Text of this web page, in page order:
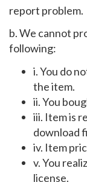
report problem.
b. We cannot
following:
i. You do
the item.
ii. You
iii. Item is
download
iv. Item
v. You
license.